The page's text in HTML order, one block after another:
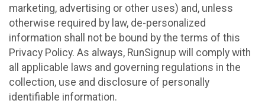
marketing, advertising or other uses) and, unless
otherwise required by law, de-personalized
information shall not be bound by the terms of this
Privacy Policy. As always, RunSignup will comply with
all applicable laws and governing regulations in the
collection, use and disclosure of personally
identifiable information.